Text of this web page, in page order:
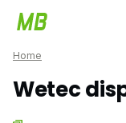
Home
Wetec